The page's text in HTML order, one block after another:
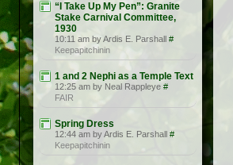
“I Take Up My Pen”: Granite
Stake Carnival Committee,
1930
10:11 am by Ardis E. Parshall #
Keepapitchinin
1 and 2 Nephi as a Temple Text
12:25 am by Neal Rappleye #
FAIR
Spring Dress
12:44 am by Ardis E. Parshall #
Keepapitchinin